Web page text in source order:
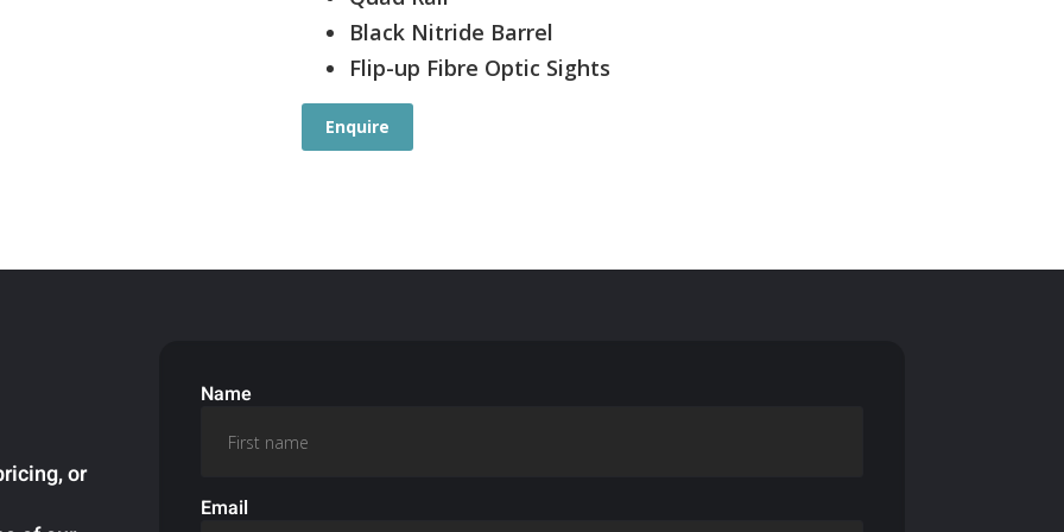
Black Nitride Barrel
Flip-up Fibre Optic Sights
Enquire
or
Name
Email